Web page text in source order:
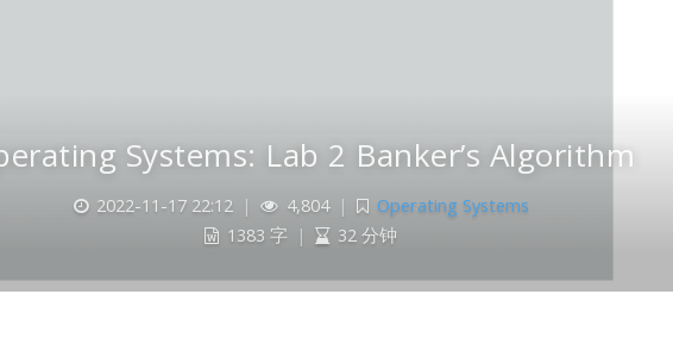
Systems: Lab 2 Banker’s Algorithm
2022-11-17 22:12 | 4,804 |
Operating Systems
1383 字 | 32 分钟